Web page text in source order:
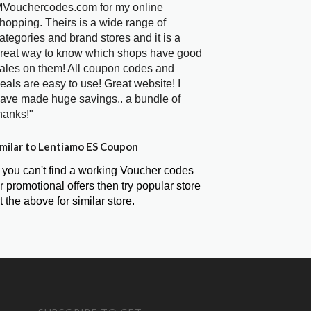
for my online
Theirs is a wide range of
and brand stores and it is a
way to know which shops have good
on them! All coupon codes and
are easy to use! Great website! I
made huge savings.. a bundle of
to Lentiamo ES Coupon
you can't find a working Voucher codes
promotional offers then try popular store
the above for similar store.